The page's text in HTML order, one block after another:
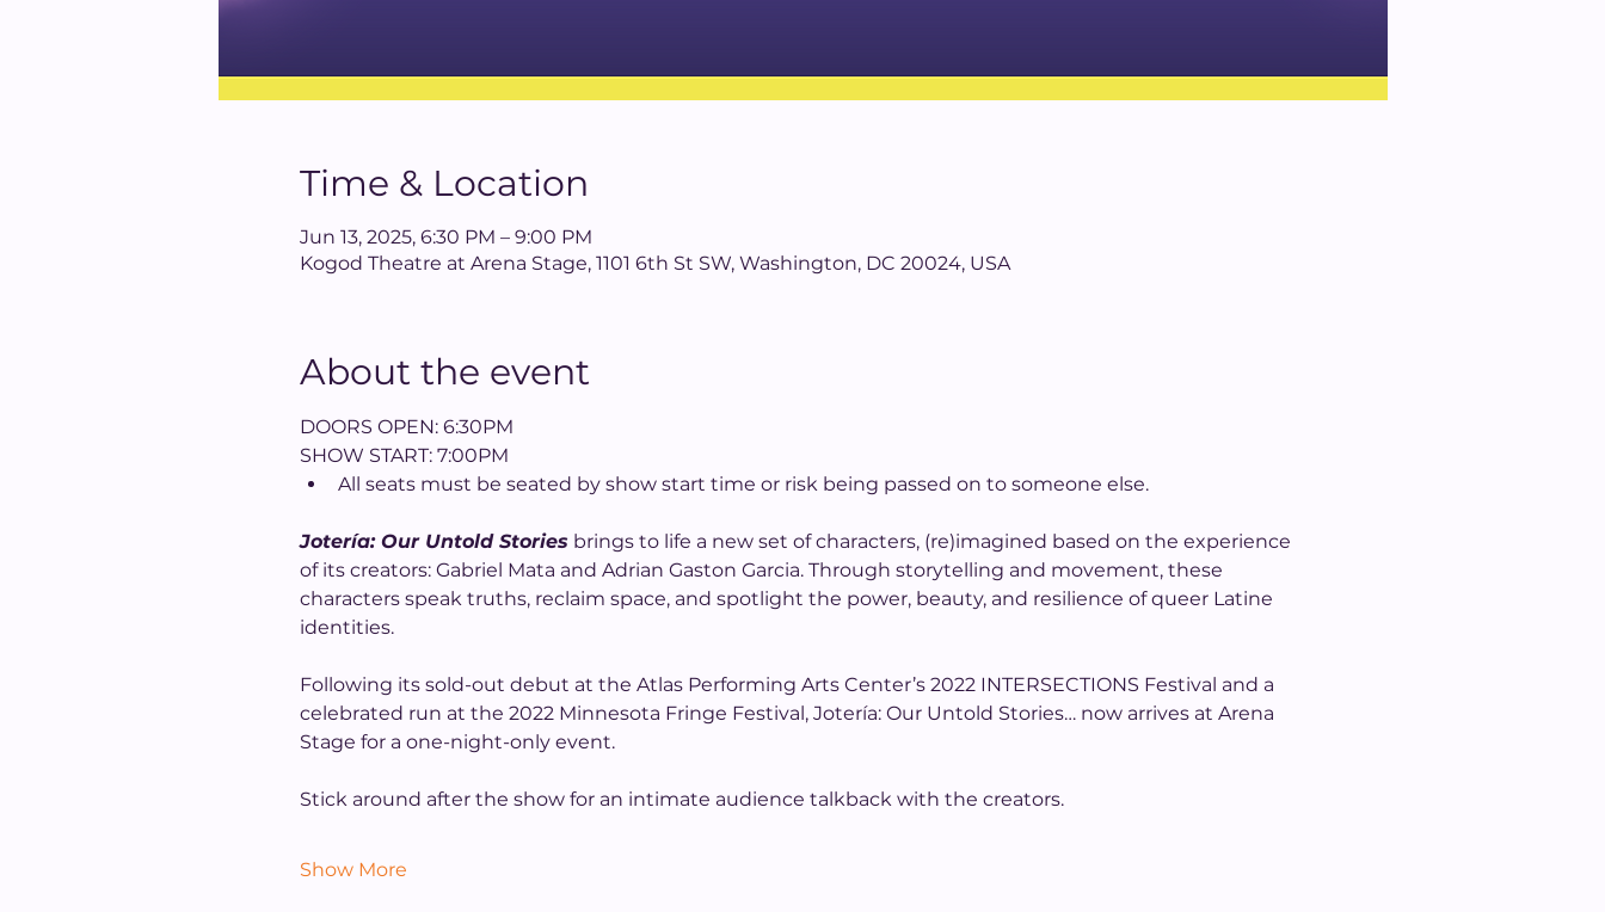
Time & Location
Jun 13, 2025, 6:30 PM – 9:00 PM
Kogod Theatre at Arena Stage, 1101 6th St SW, Washington, DC 20024, USA
About the event
DOORS OPEN: 6:30PM
SHOW START: 7:00PM
All seats must be seated by show start time or risk being passed on to someone else.
Jotería: Our Untold Stories brings to life a new set of characters, (re)imagined based on the experience
of its creators: Gabriel Mata and Adrian Gaston Garcia. Through storytelling and movement, these
characters speak truths, reclaim space, and spotlight the power, beauty, and resilience of queer Latine
identities.
Following its sold-out debut at the Atlas Performing Arts Center’s 2022 INTERSECTIONS Festival and a
celebrated run at the 2022 Minnesota Fringe Festival, Jotería: Our Untold Stories… now arrives at Arena
Stage for a one-night-only event.
Stick around after the show for an intimate audience talkback with the creators.
Show More